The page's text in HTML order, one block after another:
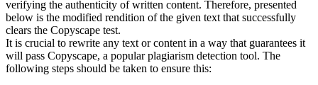
verifying the authenticity of written content. Therefore, presented
below is the modified rendition of the given text that successfully
clears the Copyscape test.
It is crucial to rewrite any text or content in a way that guarantees it
will pass Copyscape, a popular plagiarism detection tool. The
following steps should be taken to ensure this: